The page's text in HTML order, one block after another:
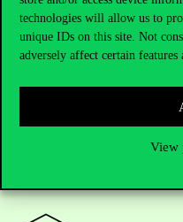
technologies will allow us to
unique IDs on this site. Not
adversely affect certain features
View
Poster of the event